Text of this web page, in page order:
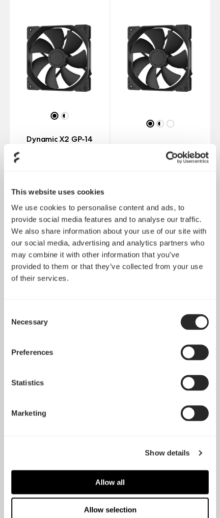
This website uses cookies
We use cookies to personalise content and ads, to
provide social media features and to analyse our traffic.
We also share information about your use of our site with
our social media, advertising and analytics partners who
may combine it with other information that you’ve
provided to them or that they’ve collected from your use
of their services.
Selection
Necessary
Preferences
Statistics
Marketing
Show details
Allow all
Allow selection
Dynamic X2 GP-14
Dynamic GP-14
Silent Series R3 140
Silent Series LL 140